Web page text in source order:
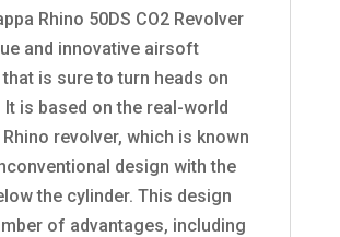
Rhino 50DS CO2 Revolver
and innovative airsoft
is sure to turn heads on
It is based on the real-world
Rhino revolver, which is known
design with the
the cylinder. This design
of advantages, including